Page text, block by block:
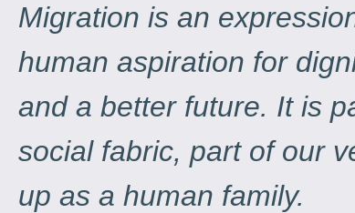
Migration is an
human aspiration for
and a better future. It is
social fabric, part of our
up as a human family.